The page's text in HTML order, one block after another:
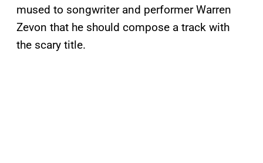
mused to songwriter and performer Warren
Zevon that he should compose a track with
the scary title.